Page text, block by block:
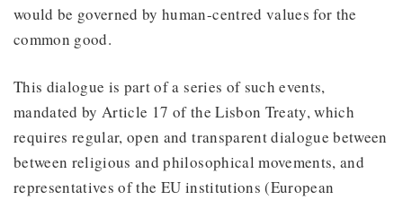
would be governed by human-centred values for the
common good.
This dialogue is part of a series of such events,
mandated by Article 17 of the Lisbon Treaty, which
requires regular, open and transparent dialogue between
between religious and philosophical movements, and
representatives of the EU institutions (European